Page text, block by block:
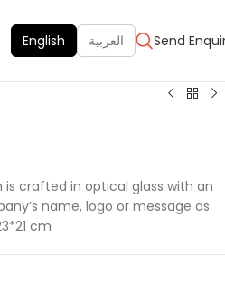
English العربية Send
is crafted in optical glass with an
name, logo or message as
cm